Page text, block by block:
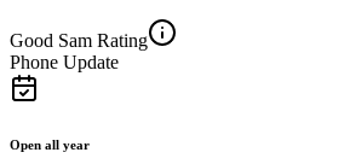
Good Sam Rating
Phone Update
Open all year